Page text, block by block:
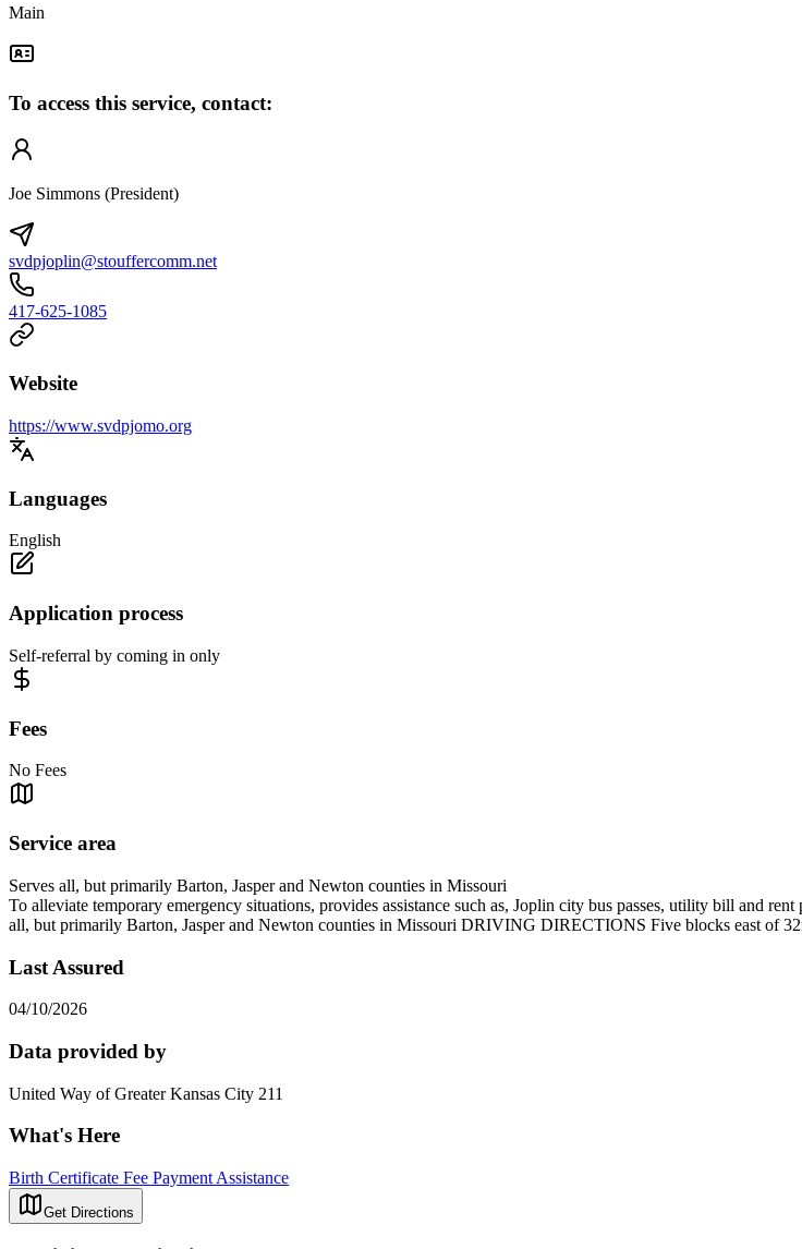
Main
To access this service, contact:
Joe Simmons (President)
svdpjoplin@stouffercomm.net
417-625-1085
Website
https://www.svdpjomo.org
Languages
English
Application process
Self-referral by coming in only
Fees
No Fees
Service area
Serves all, but primarily Barton, Jasper and Newton counties in Missouri
To alleviate temporary emergency situations, provides assistance such as, Joplin city bus passes, utility bill and
all, but primarily Barton, Jasper and Newton counties in Missouri DRIVING DIRECTIONS Five blocks east of
Last Assured
04/10/2026
Data provided by
United Way of Greater Kansas City 211
What's Here
Birth Certificate Fee Payment Assistance
Get Directions